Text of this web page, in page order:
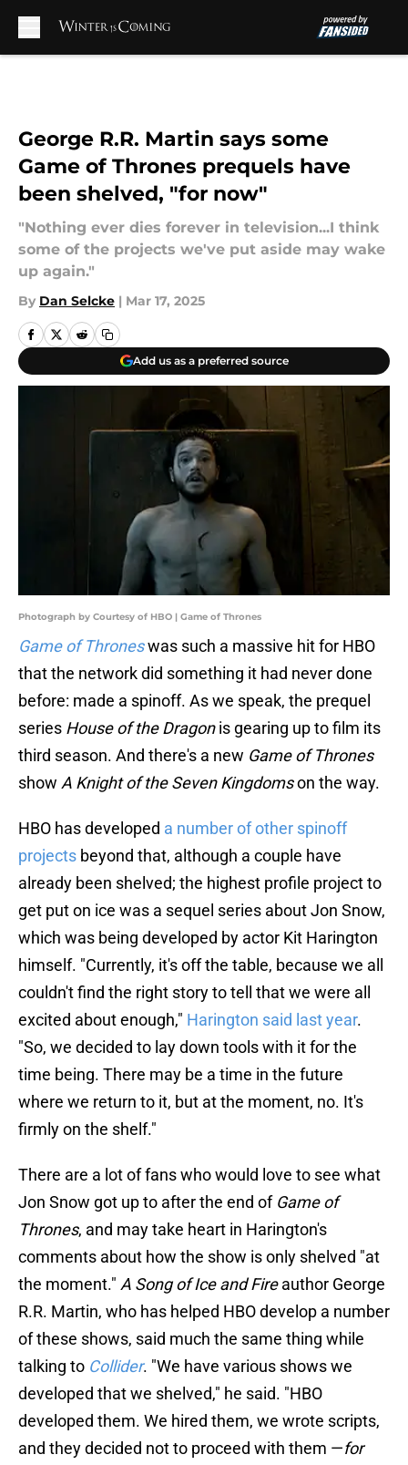
George R.R. Martin says some
Game of Thrones prequels have
been shelved, "for now"
"Nothing ever dies forever in television...I think
some of the projects we've put aside may wake
up again."
By Dan Selcke | Mar 17, 2025
Add us as a preferred source
Photograph by Courtesy of HBO | Game of Thrones
Game of Throneswas such a massive hit for HBO
that the network did something it had never done
before: made a spinoff. As we speak, the prequel
series House of the Dragonis gearing up to film its
third season. And there's a new Game of Thrones
show A Knight of the Seven Kingdomson the way.
HBO has developed a number of other spinoff
projects beyond that, although a couple have
already been shelved; the highest profile project to
get put on ice was a sequel series about Jon Snow,
which was being developed by actor Kit Harington
himself. "Currently, it's off the table, because we all
couldn't find the right story to tell that we were all
excited about enough," Harington said last year.
"So, we decided to lay down tools with it for the
time being. There may be a time in the future
where we return to it, but at the moment, no. It's
firmly on the shelf."
There are a lot of fans who would love to see what
Jon Snow got up to after the end of Game of
Thrones, and may take heart in Harington's
comments about how the show is only shelved "at
the moment." A Song of Ice and Fireauthor George
R.R. Martin, who has helped HBO develop a number
of these shows, said much the same thing while
talking to Collider. "We have various shows we
developed that we shelved," he said. "HBO
developed them. We hired them, we wrote scripts,
and they decided not to proceed with them —for